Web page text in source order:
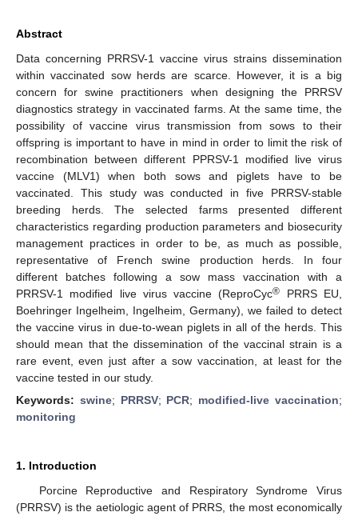
Abstract
Data concerning PRRSV-1 vaccine virus strains dissemination
within vaccinated sow herds are scarce. However, it is a big
concern for swine practitioners when designing the PRRSV
diagnostics strategy in vaccinated farms. At the same time, the
possibility of vaccine virus transmission from sows to their
offspring is important to have in mind in order to limit the risk of
recombination between different PPRSV-1 modified live virus
vaccine (MLV1) when both sows and piglets have to be
vaccinated. This study was conducted in five PRRSV-stable
breeding herds. The selected farms presented different
characteristics regarding production parameters and biosecurity
management practices in order to be, as much as possible,
representative of French swine production herds. In four
different batches following a sow mass vaccination with a
PRRSV-1 modified live virus vaccine (ReproCyc®
PRRS EU,
Boehringer Ingelheim, Ingelheim, Germany), we failed to detect
the vaccine virus in due-to-wean piglets in all of the herds. This
should mean that the dissemination of the vaccinal strain is a
rare event, even just after a sow vaccination, at least for the
vaccine tested in our study.
Keywords: swine; PRRSV; PCR; modified-live vaccination;
monitoring
1. Introduction
Porcine Reproductive and Respiratory Syndrome Virus
(PRRSV) is the aetiologic agent of PRRS, the most economically